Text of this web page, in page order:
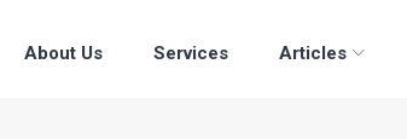
About Us Services Articles